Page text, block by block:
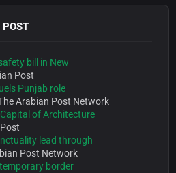
POST
bill in New
Post
Punjab role
Arabian Post Network
of Architecture
lead through
Post Network
border